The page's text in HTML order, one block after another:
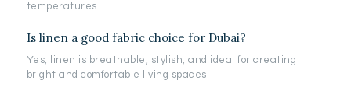
temperatures.
Is linen a good fabric choice for Dubai?
Yes, linen is breathable, stylish, and ideal for creating
bright and comfortable living spaces.